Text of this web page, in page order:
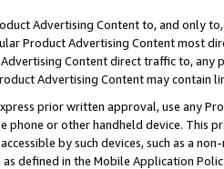
Advertising Content to, and only
Product Advertising Content most
Content direct traffic to,
Advertising Content may contain
prior written approval, use any
phone or other handheld device. This
by such devices, such as a
defined in the Mobile Application